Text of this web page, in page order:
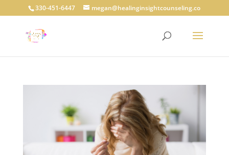
330-451-6447 megan@healinginsightcounseling.co